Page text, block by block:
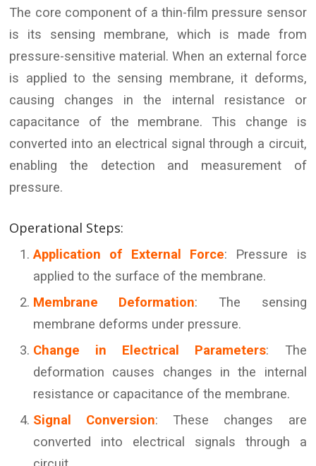
The core component of a thin-film pressure sensor
is its sensing membrane, which is made from
pressure-sensitive material. When an external force
is applied to the sensing membrane, it deforms,
causing changes in the internal resistance or
capacitance of the membrane. This change is
converted into an electrical signal through a circuit,
enabling the detection and measurement of
pressure.
Operational Steps:
Application of External Force: Pressure is
applied to the surface of the membrane.
Membrane Deformation: The sensing
membrane deforms under pressure.
Change in Electrical Parameters: The
deformation causes changes in the internal
resistance or capacitance of the membrane.
Signal Conversion: These changes are
converted into electrical signals through a